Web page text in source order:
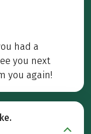
had a
you next
you again!